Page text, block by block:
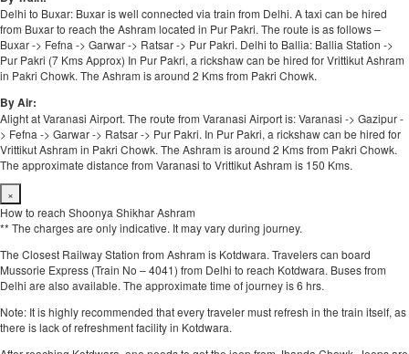
Delhi to Buxar: Buxar is well connected via train from Delhi. A taxi can be hired
from Buxar to reach the Ashram located in Pur Pakri. The route is as follows –
Buxar -> Fefna -> Garwar -> Ratsar -> Pur Pakri. Delhi to Ballia: Ballia Station ->
Pur Pakri (7 Kms Approx) In Pur Pakri, a rickshaw can be hired for Vrittikut Ashram
in Pakri Chowk. The Ashram is around 2 Kms from Pakri Chowk.
By Air:
Alight at Varanasi Airport. The route from Varanasi Airport is: Varanasi -> Gazipur -
> Fefna -> Garwar -> Ratsar -> Pur Pakri. In Pur Pakri, a rickshaw can be hired for
Vrittikut Ashram in Pakri Chowk. The Ashram is around 2 Kms from Pakri Chowk.
The approximate distance from Varanasi to Vrittikut Ashram is 150 Kms.
×
How to reach Shoonya Shikhar Ashram
** The charges are only indicative. It may vary during journey.
The Closest Railway Station from Ashram is Kotdwara. Travelers can board
Mussorie Express (Train No – 4041) from Delhi to reach Kotdwara. Buses from
Delhi are also available. The approximate time of journey is 6 hrs.
Note: It is highly recommended that every traveler must refresh in the train itself, as
there is lack of refreshment facility in Kotdwara.